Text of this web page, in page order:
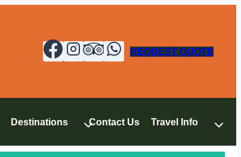
REQUEST QUOTE
Destinations Contact Us Travel Info